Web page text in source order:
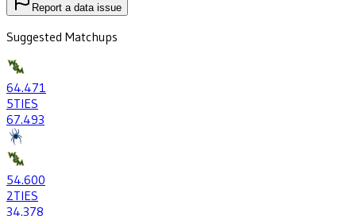
Report a data issue
Suggested Matchups
64.471
5TIES
67.493
54.600
2TIES
34.378